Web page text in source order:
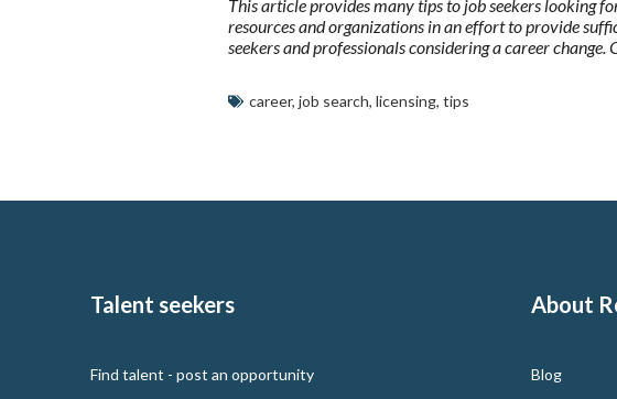
This article provides many tips to job seekers looking
resources and organizations in an effort to provide
seekers and professionals considering a career
career, job search, licensing, tips
Talent seekers
Find talent - post an opportunity
About
Blog